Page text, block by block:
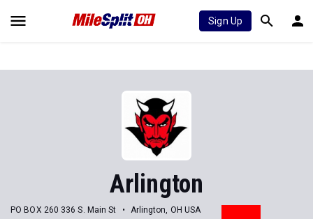
Sign Up
Arlington
PO BOX 260 336 S. Main St
Arlington, OH USA